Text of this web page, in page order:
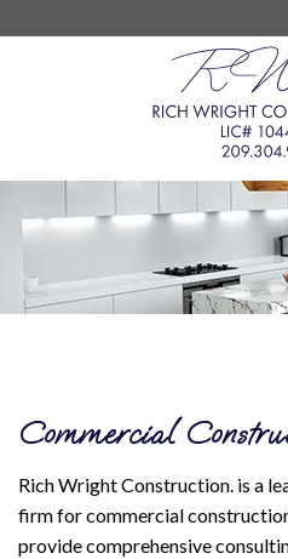
Commercial
Rich Wright Construction. is a
firm for commercial
provide comprehensive